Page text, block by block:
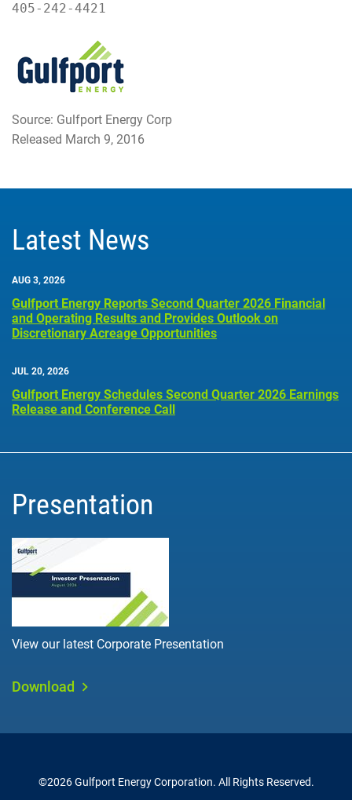
405-242-4421
Source: Gulfport Energy Corp
Released March 9, 2016
Latest News
AUG 3, 2026
Gulfport Energy Reports Second Quarter 2026 Financial
and Operating Results and Provides Outlook on
Discretionary Acreage Opportunities
JUL 20, 2026
Gulfport Energy Schedules Second Quarter 2026 Earnings
Release and Conference Call
Presentation
View our latest Corporate Presentation
Download
©2026 Gulfport Energy Corporation. All Rights Reserved.